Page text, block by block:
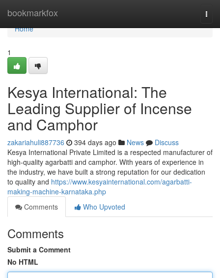
bookmarkfox
Home
Home
1
Kesya International: The
Leading Supplier of Incense
and Camphor
zakariahuli887736 394 days ago News
Discuss
Kesya International Private Limited is a respected manufacturer of
high-quality agarbatti and camphor. With years of experience in
the industry, we have built a strong reputation for our dedication
to quality and https://www.kesyainternational.com/agarbatti-
making-machine-karnataka.php
Comments
Who Upvoted
Comments
Submit a Comment
No HTML